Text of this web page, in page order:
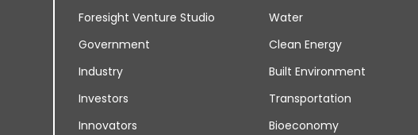
Foresight Venture Studio
Government
Industry
Investors
Innovators
Water
Clean Energy
Built Environment
Transportation
Bioeconomy